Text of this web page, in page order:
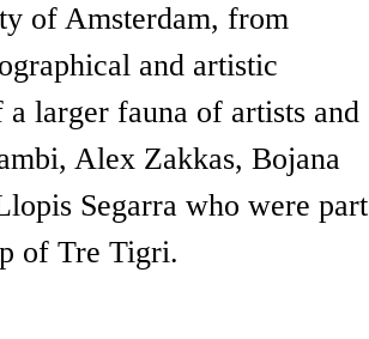
of Amsterdam, from
and artistic
larger fauna of artists and
Alex Zakkas, Bojana
Segarra who were part
of Tre Tigri.